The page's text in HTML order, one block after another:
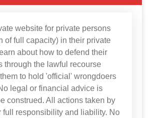
website for private persons
of full capacity) in their private
about how to defend their
through the lawful recourse
to hold 'official' wrongdoers
legal or financial advice is
construed. All actions taken by
full responsibility and liability. No